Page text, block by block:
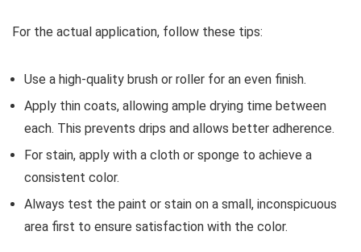
For the actual application, follow these tips:
Use a high-quality brush or roller for an even finish.
Apply thin coats, allowing ample drying time between
each. This prevents drips and allows better adherence.
For stain, apply with a cloth or sponge to achieve a
consistent color.
Always test the paint or stain on a small, inconspicuous
area first to ensure satisfaction with the color.